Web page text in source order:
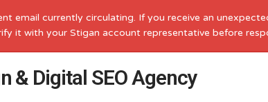
email currently circulating. If you receive an
it with your Stigan account representative before